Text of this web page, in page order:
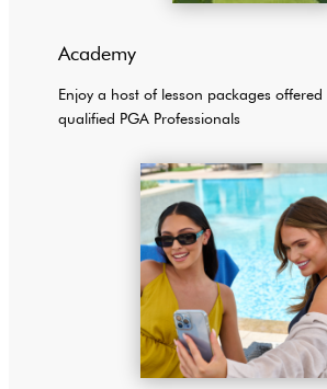
Academy
Enjoy a host of lesson packages
qualified PGA Professionals